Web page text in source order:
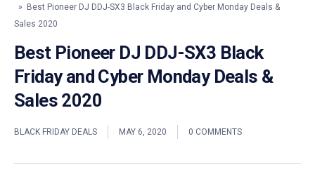
» Best Pioneer DJ DDJ-SX3 Black Friday and Cyber Monday Deals &
Sales 2020
Best Pioneer DJ DDJ-SX3 Black
Friday and Cyber Monday Deals &
Sales 2020
BLACK FRIDAY DEALS MAY 6, 2020 0 COMMENTS